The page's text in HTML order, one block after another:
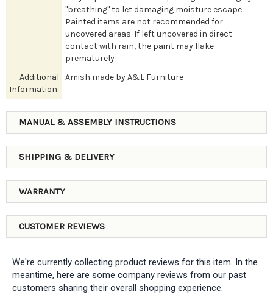
"breathing" to let damaging moisture escape
Painted items are not recommended for
uncovered areas. If left uncovered in direct
contact with rain, the paint may flake
prematurely
Additional
Information:
Amish made by A&L Furniture
MANUAL & ASSEMBLY INSTRUCTIONS
SHIPPING & DELIVERY
WARRANTY
CUSTOMER REVIEWS
We're currently collecting product reviews for this item. In the
meantime, here are some company reviews from our past
customers sharing their overall shopping experience.